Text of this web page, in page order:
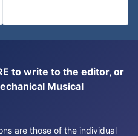
to write to the editor, or
Musical
are those of the individual